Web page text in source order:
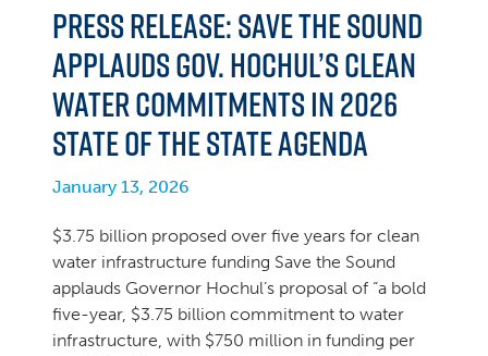
Press Release: Save the Sound
applauds Gov. Hochul’s clean
water commitments in 2026
State of the State agenda
January 13, 2026
$3.75 billion proposed over five years for clean
water infrastructure funding Save the Sound
applauds Governor Hochul’s proposal of “a bold
five-year, $3.75 billion commitment to water
infrastructure, with $750 million in funding per